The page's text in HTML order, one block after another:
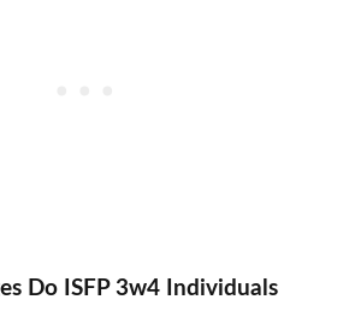
Do ISFP 3w4 Individuals